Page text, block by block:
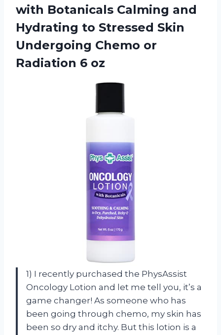
with Botanicals Calming and
Hydrating to Stressed Skin
Undergoing Chemo or
Radiation 6 oz
1) I recently purchased the PhysAssist
Oncology Lotion and let me tell you, it’s a
game changer! As someone who has
been going through chemo, my skin has
been so dry and itchy. But this lotion is a